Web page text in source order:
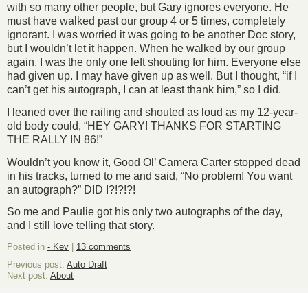
with so many other people, but Gary ignores everyone. He
must have walked past our group 4 or 5 times, completely
ignorant. I was worried it was going to be another Doc story,
but I wouldn’t let it happen. When he walked by our group
again, I was the only one left shouting for him. Everyone else
had given up. I may have given up as well. But I thought, “if I
can’t get his autograph, I can at least thank him,” so I did.
I leaned over the railing and shouted as loud as my 12-year-
old body could, “HEY GARY! THANKS FOR STARTING
THE RALLY IN 86!”
Wouldn’t you know it, Good Ol’ Camera Carter stopped dead
in his tracks, turned to me and said, “No problem! You want
an autograph?” DID I?!?!?!
So me and Paulie got his only two autographs of the day,
and I still love telling that story.
Posted in - Kev
13 comments
Previous post: Auto Draft
Next post: About